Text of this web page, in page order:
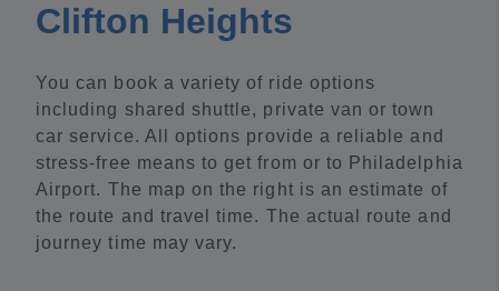
Clifton Heights
You can book a variety of ride options
including shared shuttle, private van or town
car service. All options provide a reliable and
stress-free means to get from or to Philadelphia
Airport. The map on the right is an estimate of
the route and travel time. The actual route and
journey time may vary.